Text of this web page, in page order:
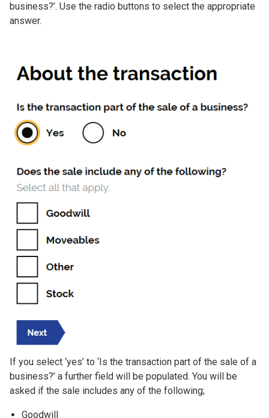
business?’. Use the radio buttons to select the appropriate
answer.
Image
If you select ‘yes’ to ‘Is the transaction part of the sale of a
business?’ a further field will be populated. You will be
asked if the sale includes any of the following;
Goodwill